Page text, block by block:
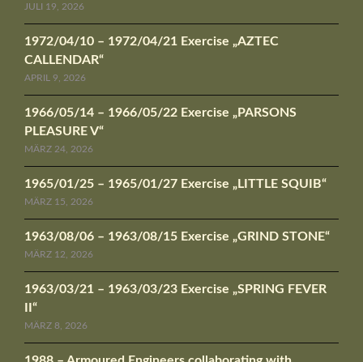
JULI 19, 2026
1972/04/10 – 1972/04/21 Exercise „AZTEC
CALLENDAR“
APRIL 9, 2026
1966/05/14 – 1966/05/22 Exercise „PARSONS
PLEASURE V“
MÄRZ 24, 2026
1965/01/25 – 1965/01/27 Exercise „LITTLE SQUIB“
MÄRZ 15, 2026
1963/08/06 – 1963/08/15 Exercise „GRIND STONE“
MÄRZ 12, 2026
1963/03/21 – 1963/03/23 Exercise „SPRING FEVER
II“
MÄRZ 8, 2026